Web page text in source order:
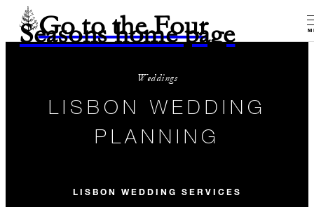
Go to the Four
Seasons home page
Weddings
LISBON WEDDING
PLANNING
LISBON WEDDING SERVICES